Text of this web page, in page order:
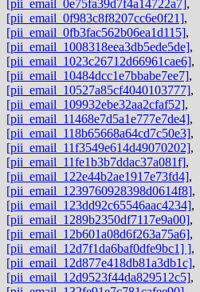
[pii_email_0e75fa39d7f4a14722a7],
[pii_email_0f983c8f8207cc6e0f21],
[pii_email_0fb3fac562b06ea1d115],
[pii_email_1008318eea3db5ede5de],
[pii_email_1023c26712d66961cae6],
[pii_email_10484dcc1e7bbabe7ee7],
[pii_email_10527a85cf4040103777],
[pii_email_109932ebe32aa2cfaf52],
[pii_email_11468e7d5a1e777e7de4],
[pii_email_118b65668a64cd7c50e3],
[pii_email_11f3549e614d49070202],
[pii_email_11fe1b3b7ddac37a081f],
[pii_email_122e44b2ae1917e73fd4],
[pii_email_1239760928398d0614f8],
[pii_email_123dd92c65546aac4234],
[pii_email_1289b2350df7117e9a00],
[pii_email_12b601a08d6f263a75a6],
[pii_email_12d7f1da6baf0dfe9bc1] ],
[pii_email_12d877e418db81a3db1c],
[pii_email_12d9523f44da829512c5],